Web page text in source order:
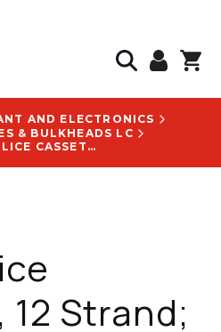
AND ELECTRONICS
& BULKHEADS LC
LYNN, SPLICE CASSETTE, 12 STRAND; SINGLE MODE, 3 LC QUAD CONNECTORS, 0.5 M, BLACK - LGX-FPP-LUQ-03
Strand;